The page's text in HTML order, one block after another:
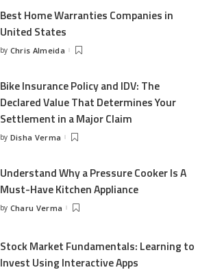
Best Home Warranties Companies in
United States
Posted
by Chris Almeida
Bike Insurance Policy and IDV: The
Declared Value That Determines Your
Settlement in a Major Claim
Posted
by Disha Verma
Understand Why a Pressure Cooker Is A
Must-Have Kitchen Appliance
Posted
by Charu Verma
Stock Market Fundamentals: Learning to
Invest Using Interactive Apps